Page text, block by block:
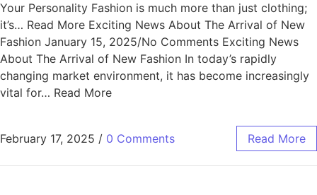
Your Personality Fashion is much more than just clothing;
it’s… Read More Exciting News About The Arrival of New
Fashion January 15, 2025/No Comments Exciting News
About The Arrival of New Fashion In today’s rapidly
changing market environment, it has become increasingly
vital for… Read More
February 17, 2025 / 0 Comments Read More